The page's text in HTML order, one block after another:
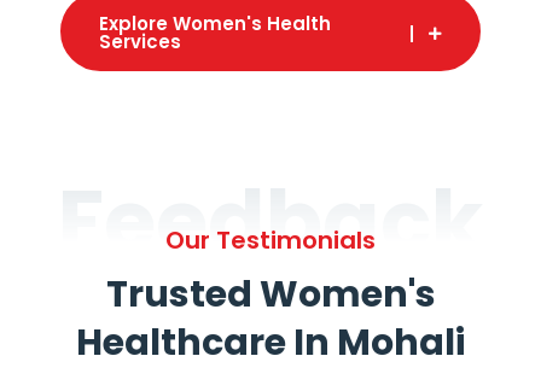
Explore Women's Health
Services
Feedback
Our Testimonials
Trusted Women's
Healthcare In Mohali